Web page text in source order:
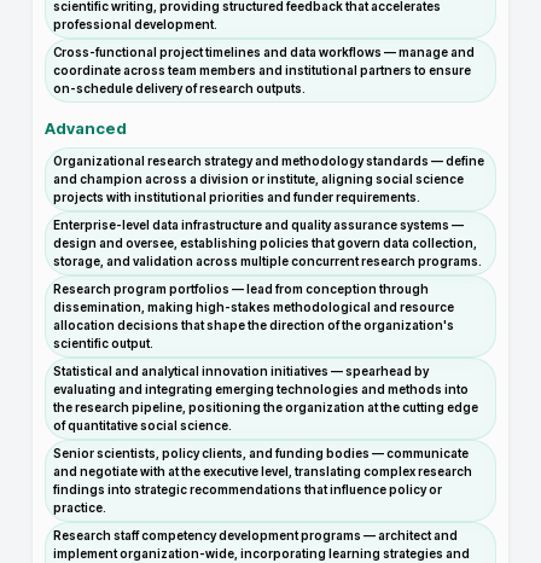
scientific writing, providing structured feedback that accelerates
professional development.
Cross-functional project timelines and data workflows — manage and
coordinate across team members and institutional partners to ensure
on-schedule delivery of research outputs.
Advanced
Organizational research strategy and methodology standards — define
and champion across a division or institute, aligning social science
projects with institutional priorities and funder requirements.
Enterprise-level data infrastructure and quality assurance systems —
design and oversee, establishing policies that govern data collection,
storage, and validation across multiple concurrent research programs.
Research program portfolios — lead from conception through
dissemination, making high-stakes methodological and resource
allocation decisions that shape the direction of the organization's
scientific output.
Statistical and analytical innovation initiatives — spearhead by
evaluating and integrating emerging technologies and methods into
the research pipeline, positioning the organization at the cutting edge
of quantitative social science.
Senior scientists, policy clients, and funding bodies — communicate
and negotiate with at the executive level, translating complex research
findings into strategic recommendations that influence policy or
practice.
Research staff competency development programs — architect and
implement organization-wide, incorporating learning strategies and